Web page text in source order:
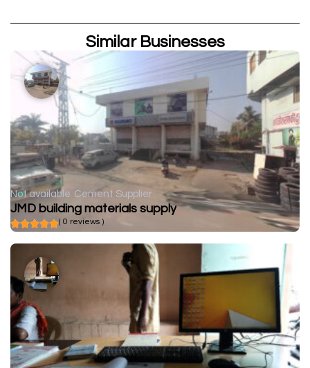
Similar Businesses
Not available Cement Supplier
JMD building materials supply
( 0 reviews )